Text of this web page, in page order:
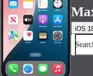
iOS